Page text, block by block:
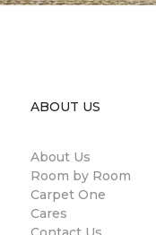
ABOUT US
About Us
Room by Room
Carpet One
Cares